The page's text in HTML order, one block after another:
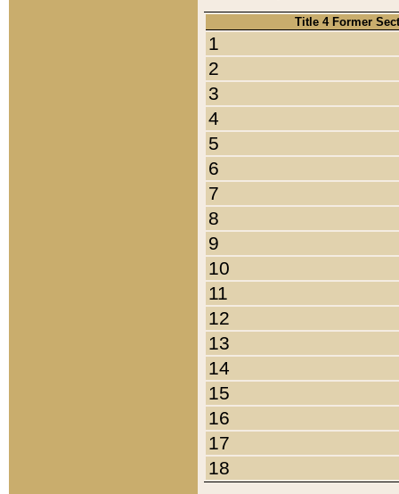
Title 4 Former
1
2
3
4
5
6
7
8
9
10
11
12
13
14
15
16
17
18